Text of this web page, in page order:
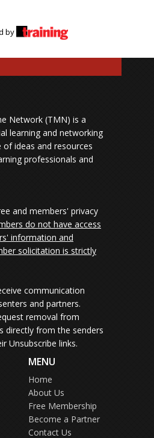
by
Network (TMN) is a
learning and networking
ideas and resources
professionals and
and members' privacy
do not have access
information and
solicitation is strictly
communication
and partners.
removal from
directly from the senders
Unsubscribe links.
MENU
Home
About Us
Free Membership
Become a Partner
Contact Us